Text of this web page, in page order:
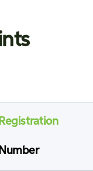
Registration
Number